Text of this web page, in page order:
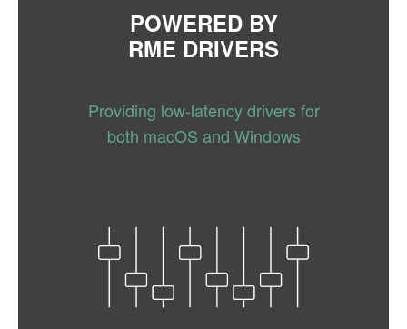
POWERED BY
RME DRIVERS
Providing low-latency drivers for
both macOS and Windows